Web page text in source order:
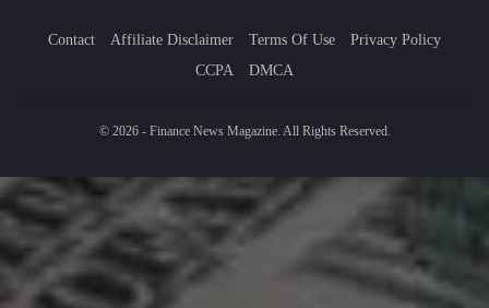
Contact Affiliate Disclaimer Terms Of Use
Privacy Policy
CCPA
DMCA
© 2026 - Finance News Magazine. All Rights Reserved.